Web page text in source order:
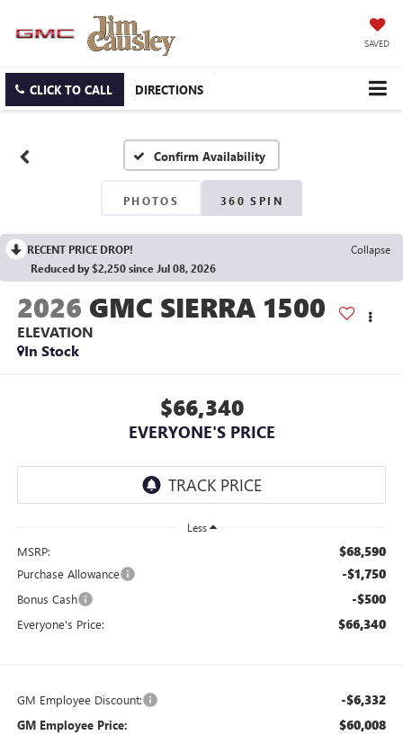
SAVED
CLICK TO CALL DIRECTIONS
Confirm Availability
PHOTOS 360 SPIN
RECENT PRICE DROP!
Collapse
Reduced by $2,250 since Jul 08, 2026
2026 GMC SIERRA 1500
ELEVATION
In Stock
$66,340
EVERYONE'S PRICE
Less
MSRP: $68,590
Purchase Allowance -$1,750
Bonus Cash -$500
Everyone's Price: $66,340
GM Employee Discount: -$6,332
GM Employee Price: $60,008